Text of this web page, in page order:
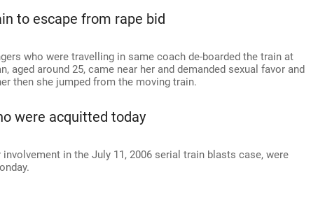
to escape from rape bid
who were travelling in same coach de-boarded the train at
aged around 25, came near her and demanded sexual favor and
then she jumped from the moving train.
were acquitted today
in the July 11, 2006 serial train blasts case, were